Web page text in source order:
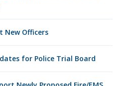
New Officers
for Police Trial Board